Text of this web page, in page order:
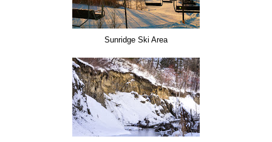
Sunridge Ski Area